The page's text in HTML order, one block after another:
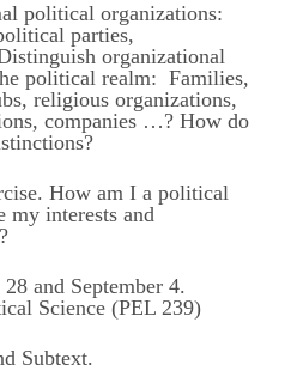
political organizations:
parties,
organizational
political realm: Families,
religious organizations,
companies …? How do
How am I a political
my interests and
and September 4.
Science (PEL 239)
Subtext.